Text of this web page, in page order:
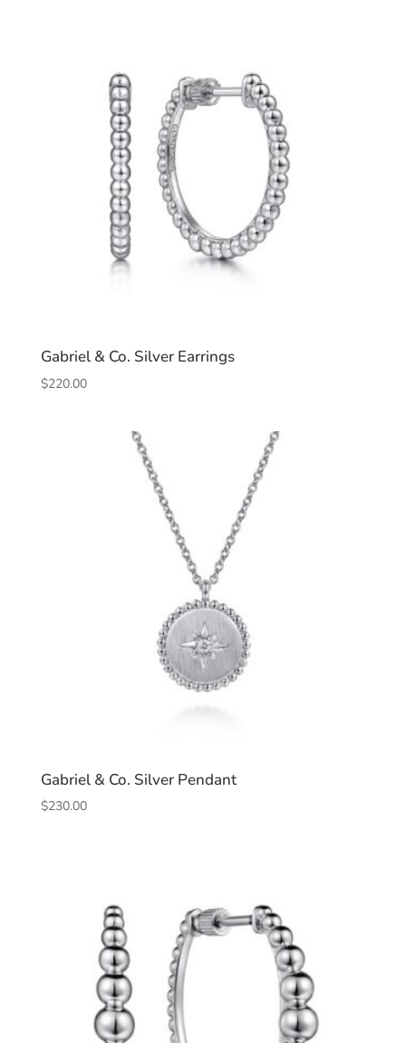
Gabriel & Co. Silver Earrings
$220.00
Gabriel & Co. Silver Pendant
$230.00